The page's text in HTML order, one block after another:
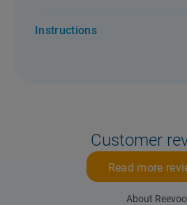
Instructions
Customer
Read more
About Reevoo